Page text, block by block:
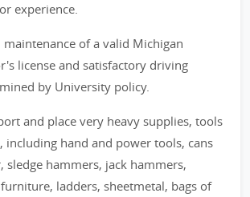
experience.
maintenance of a valid Michigan
license and satisfactory driving
by University policy.
and place very heavy supplies, tools
including hand and power tools, cans
sledge hammers, jack hammers,
ladders, sheetmetal, bags of